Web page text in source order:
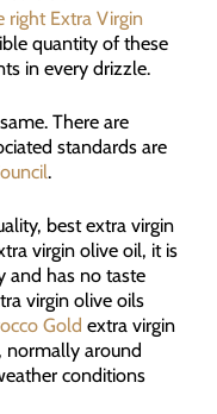
right Extra Virgin
quantity of these
in every drizzle.
There are
standards are
.
best extra virgin
virgin olive oil, it is
and has no taste
virgin olive oils
Gold extra virgin
normally around
conditions